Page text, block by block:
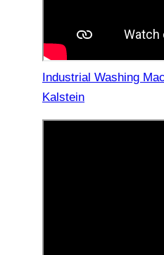
Industrial Washing
Kalstein